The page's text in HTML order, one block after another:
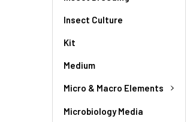
Insect Culture
Kit
Medium
Micro & Macro Elements
Microbiology Media